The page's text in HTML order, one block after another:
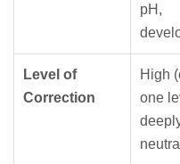
pH,
Level of
Correction
High
one